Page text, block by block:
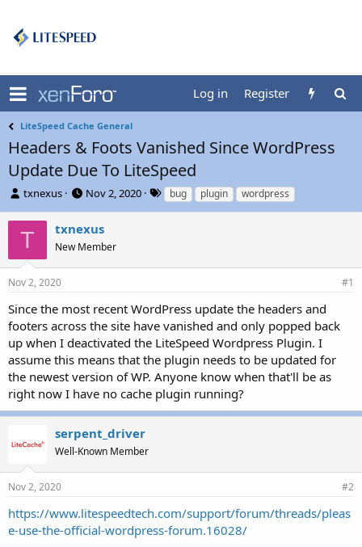
Log in Register
LiteSpeed Cache General
Headers & Foots Vanished Since WordPress
Update Due To LiteSpeed
T
r
e
a
d
s
a
r
t
e
r
txnexus
S
r
t
d
e
Nov 2, 2020
T
a
bug plugin wordpress
T txnexus
New Member
Nov 2, 2020 #1
Since the most recent WordPress update the headers and
footers across the site have vanished and only popped back
up when I deactivated the LiteSpeed Wordpress Plugin. I
assume this means that the plugin needs to be updated for
the newest version of WP. Anyone know when that'll be as
right now I have no cache plugin running?
serpent_driver
Well-Known Member
Nov 2, 2020 #2
https://www.litespeedtech.com/support/forum/threads/pleas
e-use-the-official-wordpress-forum.16028/